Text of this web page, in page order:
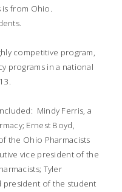
is from Ohio.
competitive program,
programs in a national
Mindy Ferris, a
Ernest Boyd,
the Ohio Pharmacists
vice president of the
Tyler
president of the student